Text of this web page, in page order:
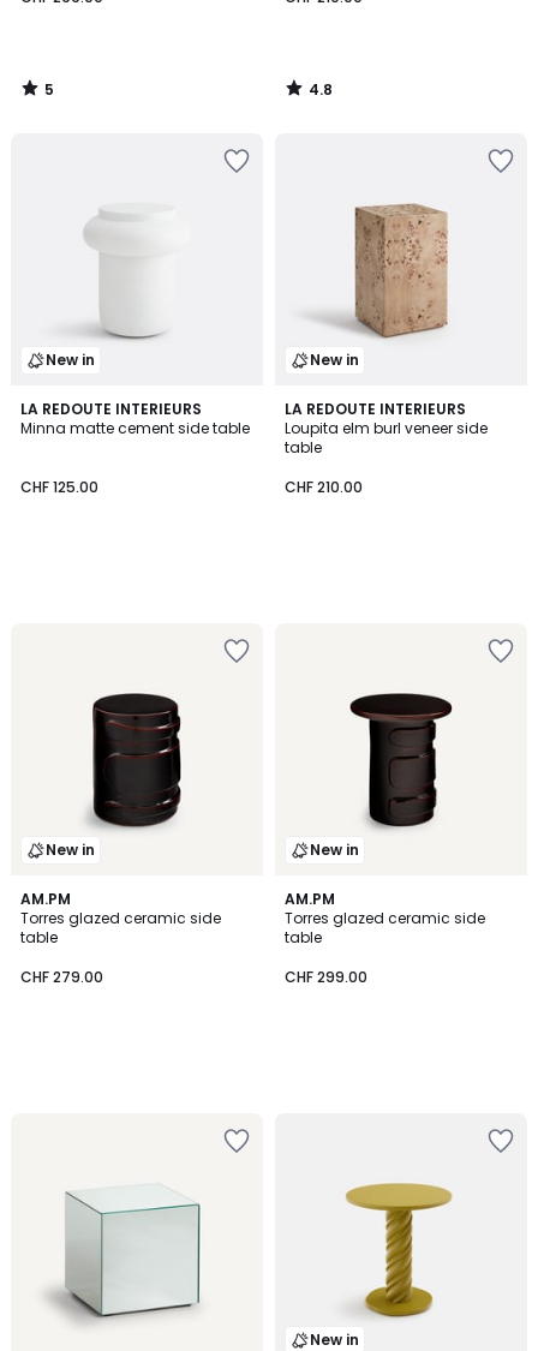
5
/
4.8
/
New in
LA REDOUTE INTERIEURS
Minna matte cement side table
CHF 125.00
New in
LA REDOUTE INTERIEURS
Loupita elm burl veneer side
table
CHF 210.00
New in
AM.PM
Torres glazed ceramic side
table
CHF 279.00
New in
AM.PM
Torres glazed ceramic side
table
CHF 299.00
New in